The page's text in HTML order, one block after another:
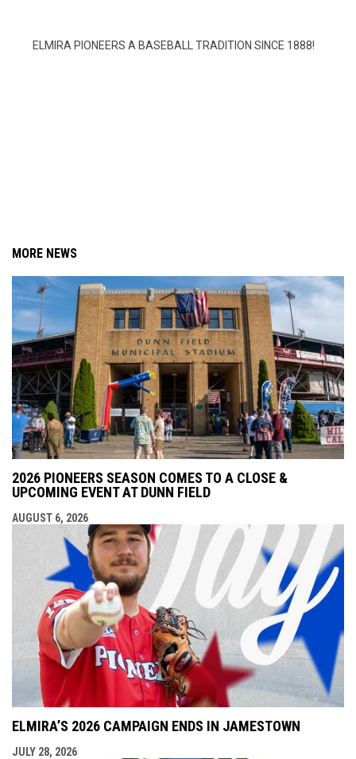
ELMIRA PIONEERS A BASEBALL TRADITION SINCE 1888!
MORE NEWS
2026 PIONEERS SEASON COMES TO A CLOSE &
UPCOMING EVENT AT DUNN FIELD
AUGUST 6, 2026
ELMIRA’S 2026 CAMPAIGN ENDS IN JAMESTOWN
JULY 28, 2026